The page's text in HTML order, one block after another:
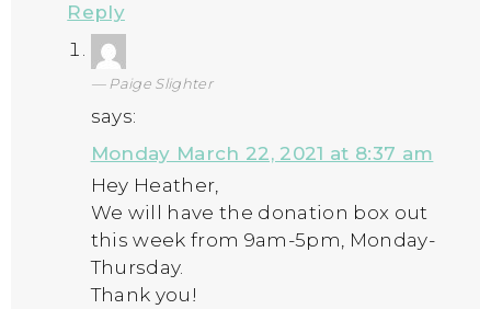
Reply
Paige Slighter
says:
Monday March 22, 2021 at 8:37 am
Hey Heather,
We will have the donation box out
this week from 9am-5pm, Monday-
Thursday.
Thank you!